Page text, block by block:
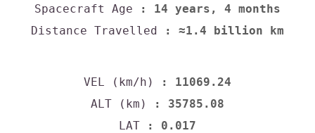
Spacecraft Age : 14 years, 4 months
Distance Travelled : ≈1.4 billion km
VEL (km/h)
: 11069.24
ALT (km)
: 35785.08
LAT : 0.017